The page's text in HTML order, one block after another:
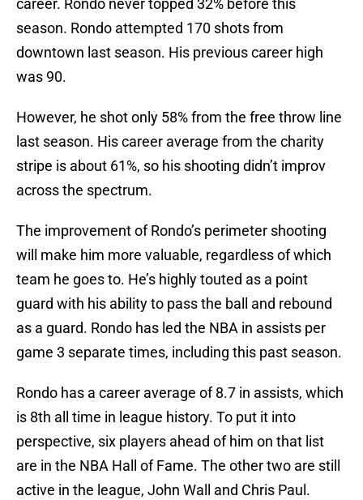
career. Rondo never topped 32% before this
season. Rondo attempted 170 shots from
downtown last season. His previous career high
was 90.
However, he shot only 58% from the free throw line
last season. His career average from the charity
stripe is about 61%, so his shooting didn’t improv
across the spectrum.
The improvement of Rondo’s perimeter shooting
will make him more valuable, regardless of which
team he goes to. He’s highly touted as a point
guard with his ability to pass the ball and rebound
as a guard. Rondo has led the NBA in assists per
game 3 separate times, including this past season.
Rondo has a career average of 8.7 in assists, which
is 8th all time in league history. To put it into
perspective, six players ahead of him on that list
are in the NBA Hall of Fame. The other two are still
active in the league, John Wall and Chris Paul.